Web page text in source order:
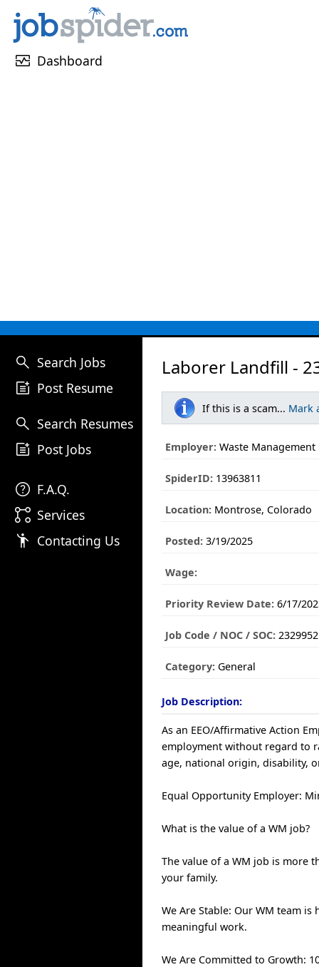
monitor_heart Dashboard
search Search Jobs
post_add Post Resume
search Search Resumes
post_add Post Jobs
help F.A.Q.
linked_services Services
emoji_people Contacting Us
Laborer Landfill -
If this is a scam... Mark
Employer: Waste Management
SpiderID: 13963811
Location: Montrose, Colorado
Posted: 3/19/2025
Wage:
Priority Review Date: 6/17/
Job Code / NOC / SOC: 2329952
Category: General
Job Description:
As an EEO/Affirmative Action
employment without regard to
age, national origin, disability,
Equal Opportunity Employer:
What is the value of a WM job?
The value of a WM job is more
your family.
We Are Stable: Our WM team
meaningful work.
We Are Committed to Growth: